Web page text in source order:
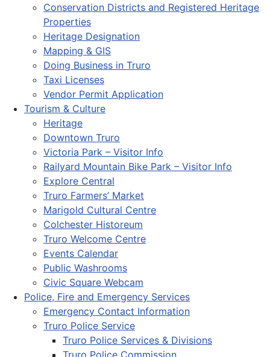
Conservation Districts and Registered Heritage
Properties
Heritage Designation
Mapping & GIS
Doing Business in Truro
Taxi Licenses
Vendor Permit Application
Tourism & Culture
Heritage
Downtown Truro
Victoria Park – Visitor Info
Railyard Mountain Bike Park – Visitor Info
Explore Central
Truro Farmers’ Market
Marigold Cultural Centre
Colchester Historeum
Truro Welcome Centre
Events Calendar
Public Washrooms
Civic Square Webcam
Police, Fire and Emergency Services
Emergency Contact Information
Truro Police Service
Truro Police Services & Divisions
Truro Police Commission